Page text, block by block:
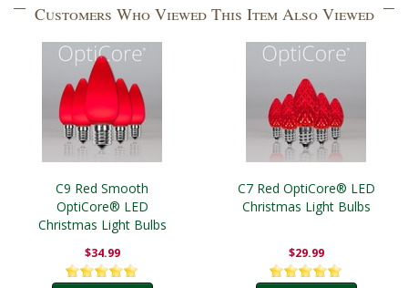
Customers Who Viewed This Item Also Viewed
C9 Red Smooth
OptiCore® LED
Christmas Light Bulbs
$34.99
C7 Red OptiCore® LED
Christmas Light Bulbs
$29.99